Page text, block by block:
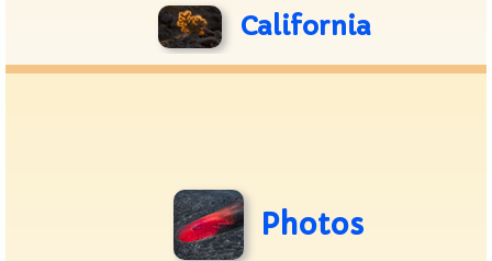
California
Photos